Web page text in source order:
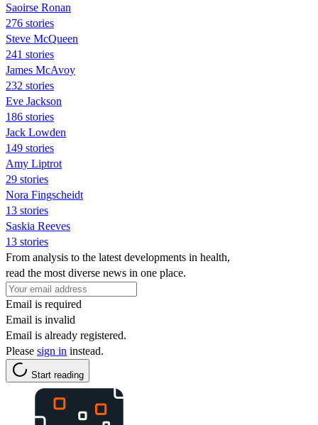
Saoirse Ronan
276 stories
Steve McQueen
241 stories
James McAvoy
232 stories
Eve Jackson
186 stories
Jack Lowden
149 stories
Amy Liptrot
29 stories
Nora Fingscheidt
13 stories
Saskia Reeves
13 stories
From analysis to the latest developments in health,
read the most diverse news in one place.
Email is required
Email is invalid
Email is already registered.
Please sign in instead.
Start reading